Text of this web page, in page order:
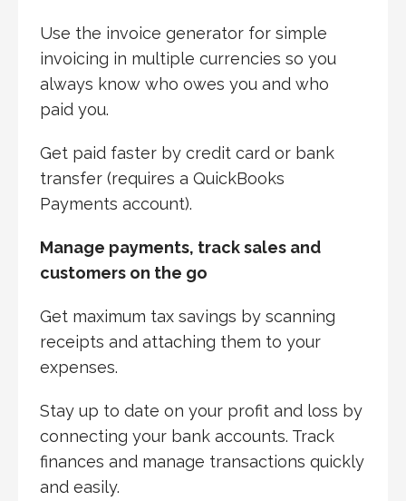
Use the invoice generator for simple
invoicing in multiple currencies so you
always know who owes you and who
paid you.
Get paid faster by credit card or bank
transfer (requires a QuickBooks
Payments account).
Manage payments, track sales and
customers on the go
Get maximum tax savings by scanning
receipts and attaching them to your
expenses.
Stay up to date on your profit and loss by
connecting your bank accounts. Track
finances and manage transactions quickly
and easily.